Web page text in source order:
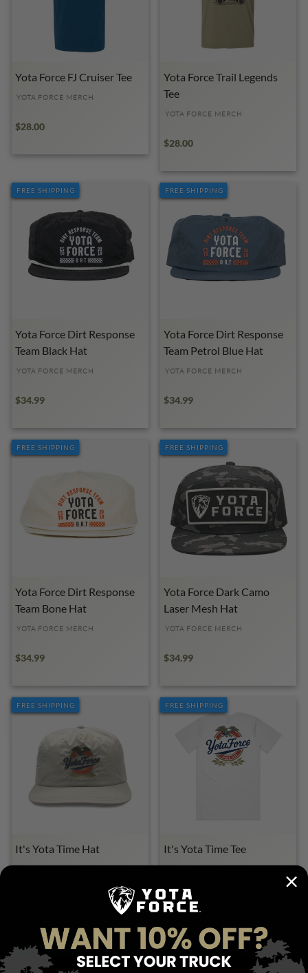
Yota Force FJ Cruiser Tee
YOTA FORCE MERCH
$28.00
Yota Force Trail Legends
Tee
YOTA FORCE MERCH
$28.00
FREE SHIPPING
Yota Force Dirt Response
Team Black Hat
YOTA FORCE MERCH
$34.99
FREE SHIPPING
Yota Force Dirt Response
Team Petrol Blue Hat
YOTA FORCE MERCH
$34.99
FREE SHIPPING
Yota Force Dirt Response
Team Bone Hat
YOTA FORCE MERCH
$34.99
FREE SHIPPING
Yota Force Dark Camo
Laser Mesh Hat
YOTA FORCE MERCH
$34.99
FREE SHIPPING
It's Yota Time Hat
FREE SHIPPING
It's Yota Time Tee
$28.00
FREE SHIPPING FREE SHIPPING